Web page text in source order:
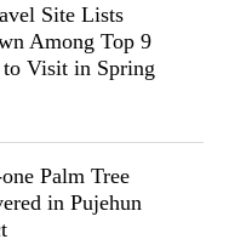
Site Lists
Among Top 9
to Visit in Spring
Palm Tree
in Pujehun